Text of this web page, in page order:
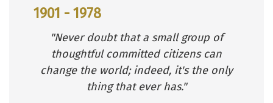
1901 - 1978
"Never doubt that a small group of
thoughtful committed citizens can
change the world; indeed, it's the only
thing that ever has."